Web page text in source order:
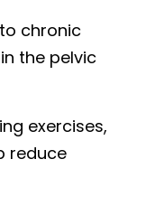
chronic
the pelvic
exercises,
reduce